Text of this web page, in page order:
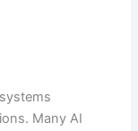
Many AI